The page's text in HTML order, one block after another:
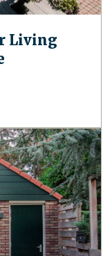
Living